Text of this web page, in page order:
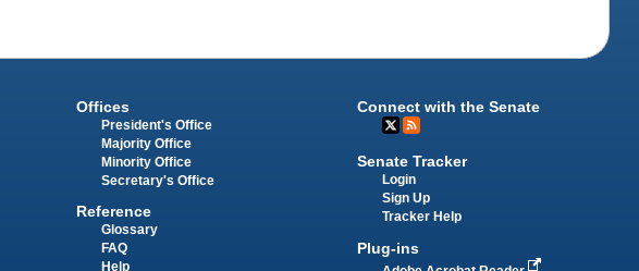
Offices
President's Office
Majority Office
Minority Office
Secretary's Office
Reference
Glossary
FAQ
Help
Connect with the Senate
Senate Tracker
Login
Sign Up
Tracker Help
Plug-ins